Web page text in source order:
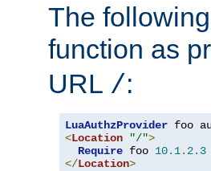
The
function as
URL /:
LuaAuthzProvider foo
<Location "/">
Require foo 10.1. 2.3
</Location>